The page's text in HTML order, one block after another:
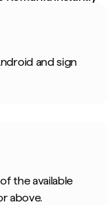
and sign
the available
above.